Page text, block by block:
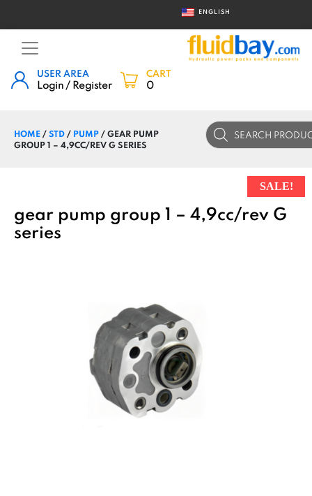
ENGLISH
USER AREA
Login / Register
CART
0
HOME/STD/ PUMP/ GEAR PUMP
GROUP 1 – 4,9CC/REV G SERIES
Products
search
gear pump group 1 – 4,9cc/rev G
series
SALE!